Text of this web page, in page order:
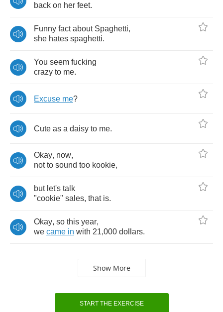
back on her feet.
Funny fact about Spaghetti,
she hates spaghetti.
You seem fucking
crazy to me.
Excuse me?
Cute as a daisy to me.
Okay, now,
not to sound too kookie,
but let's talk
"cookie" sales, that is.
Okay, so this year,
we came in with 21,000 dollars.
Show More
START THE EXERCISE